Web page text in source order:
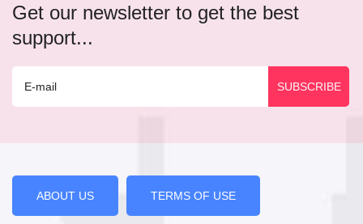
Get our newsletter to get the best
support...
ABOUT US TERMS OF USE